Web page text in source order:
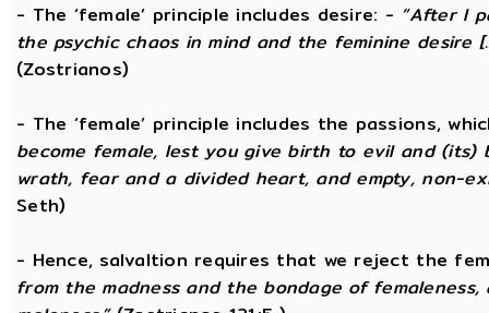
- The ‘female’ principle includes desire: - “After I
the psychic chaos in mind and the feminine desire
(Zostrianos)
- The ‘female’ principle includes the passions,
become female, lest you give birth to evil and (its)
wrath, fear and a divided heart, and empty, non-
Seth)
- Hence, salvaltion requires that we reject the
from the madness and the bondage of